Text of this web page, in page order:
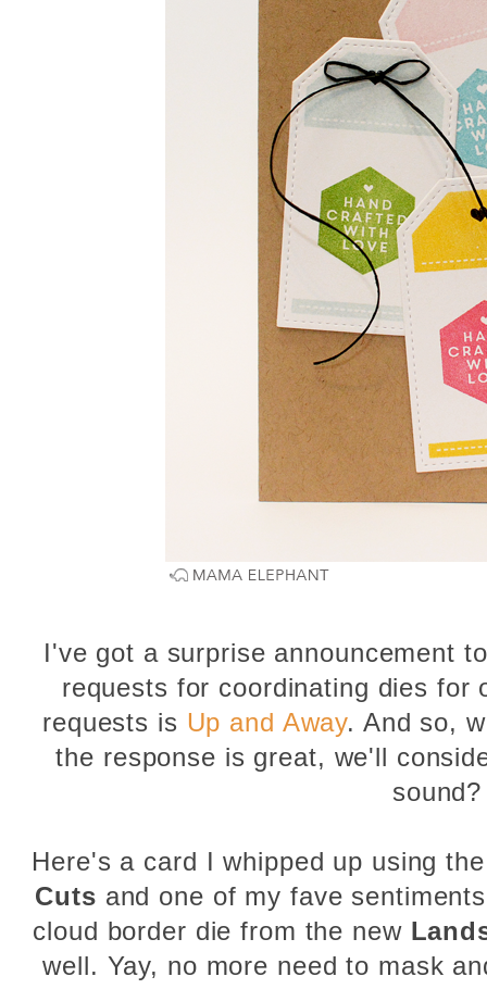
I've got a surprise announcement
requests for coordinating dies for
requests is Up and Away. And so,
the response is great, we'll
sound?
Here's a card I whipped up using
Cuts and one of my fave
cloud border die from the new
well. Yay, no more need to mask